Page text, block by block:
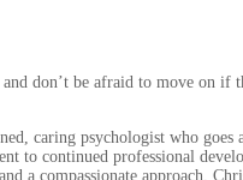
don’t be afraid to move on if
caring psychologist who goes
to continued professional
a compassionate approach,